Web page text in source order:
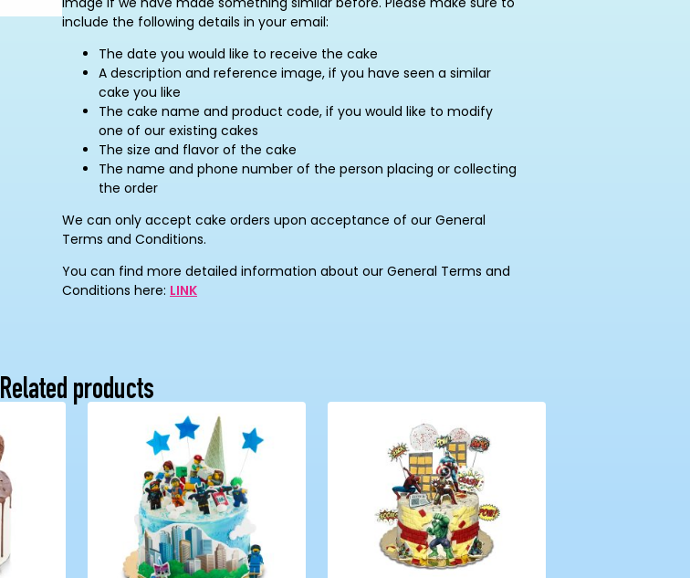
include the following details in your email:
The date you would like to receive the cake
A description and reference image, if you have seen a similar
cake you like
The cake name and product code, if you would like to modify
one of our existing cakes
The size and flavor of the cake
The name and phone number of the person placing or collecting
the order
We can only accept cake orders upon acceptance of our General
Terms and Conditions.
You can find more detailed information about our General Terms and
Conditions here: LINK
Related products